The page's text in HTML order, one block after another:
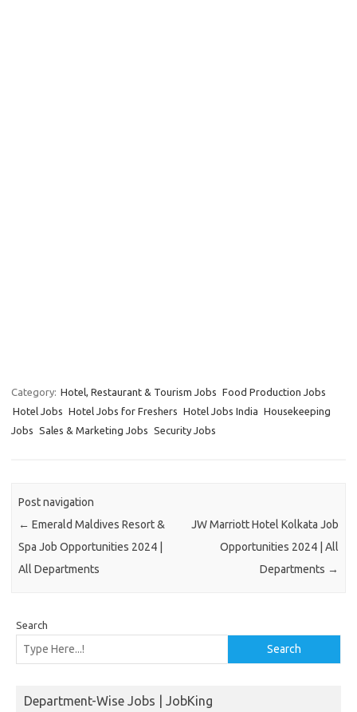
Category: Hotel, Restaurant & Tourism Jobs Food Production Jobs
Hotel Jobs Hotel Jobs for Freshers Hotel Jobs India Housekeeping
Jobs Sales & Marketing Jobs Security Jobs
Post navigation
← Emerald Maldives Resort &
Spa Job Opportunities 2024 |
All Departments
JW Marriott Hotel Kolkata Job
Opportunities 2024 | All
Departments →
Search
Search
Department-Wise Jobs | JobKing